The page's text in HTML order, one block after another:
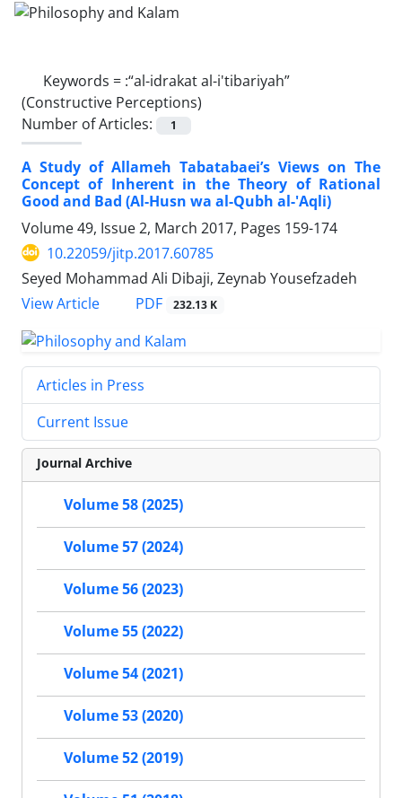
Keywords = :“al-idrakat al-i'tibariyah”
(Constructive Perceptions)
Number of Articles:
1
A Study of Allameh Tabatabaei’s Views on The
Concept of Inherent in the Theory of Rational
Good and Bad (Al-Husn wa al-Qubh al-'Aqli)
Volume 49, Issue 2, March 2017, Pages 159-174
10.22059/jitp.2017.60785
Seyed Mohammad Ali Dibaji, Zeynab Yousefzadeh
View Article
PDF 232.13 K
Articles in Press
Current Issue
Journal Archive
Volume 58 (2025)
Volume 57 (2024)
Volume 56 (2023)
Volume 55 (2022)
Volume 54 (2021)
Volume 53 (2020)
Volume 52 (2019)